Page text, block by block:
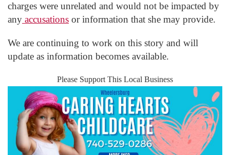
charges were unrelated and would not be impacted by
any accusations or information that she may provide.
We are continuing to work on this story and will
update as information becomes available.
Please Support This Local Business